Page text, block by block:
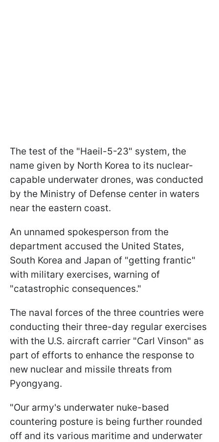
The test of the "Haeil-5-23" system, the
name given by North Korea to its nuclear-
capable underwater drones, was conducted
by the Ministry of Defense center in waters
near the eastern coast.
An unnamed spokesperson from the
department accused the United States,
South Korea and Japan of "getting frantic"
with military exercises, warning of
"catastrophic consequences."
The naval forces of the three countries were
conducting their three-day regular exercises
with the U.S. aircraft carrier "Carl Vinson" as
part of efforts to enhance the response to
new nuclear and missile threats from
Pyongyang.
"Our army's underwater nuke-based
countering posture is being further rounded
off and its various maritime and underwater